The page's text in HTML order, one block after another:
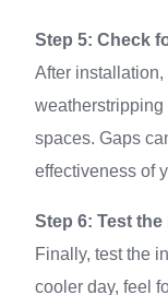
Step 5: Check
After
spaces. Gaps
effectiveness of
Step 6: Test
Finally, test the
cooler day, feel